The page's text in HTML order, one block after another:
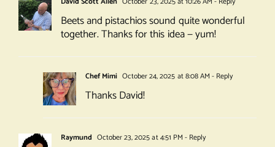
Beets and pistachios sound quite wonderful
together. Thanks for this idea — yum!
Chef Mimi October 24, 2025 at 8:08 AM - Reply
Thanks David!
Raymund October 23, 2025 at 4:51 PM - Reply